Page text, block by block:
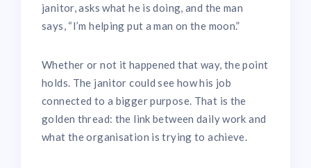
janitor, asks what he is doing, and the man
says, “I’m helping put a man on the moon.”
Whether or not it happened that way, the point
holds. The janitor could see how his job
connected to a bigger purpose. That is the
golden thread: the link between daily work and
what the organisation is trying to achieve.